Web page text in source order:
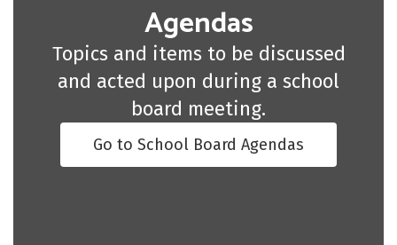
Agendas
Topics and items to be discussed
and acted upon during a school
board meeting.
Go to School Board Agendas